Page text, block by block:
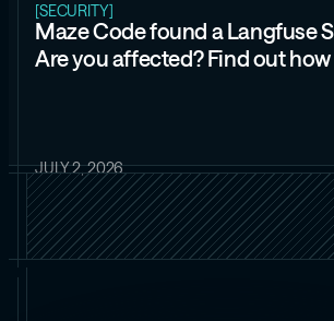
[SECURITY]
Maze Code found a Langfuse
Are you affected? Find out how
JULY 2, 2026